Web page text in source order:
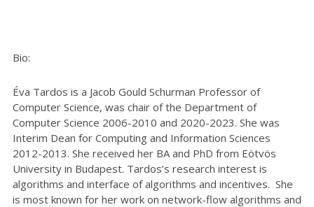
Bio:
Éva Tardos is a Jacob Gould Schurman Professor of
Computer Science, was chair of the Department of
Computer Science 2006-2010 and 2020-2023. She was
Interim Dean for Computing and Information Sciences
2012-2013. She received her BA and PhD from Eötvös
University in Budapest. Tardos’s research interest is
algorithms and interface of algorithms and incentives. She
is most known for her work on network-flow algorithms and